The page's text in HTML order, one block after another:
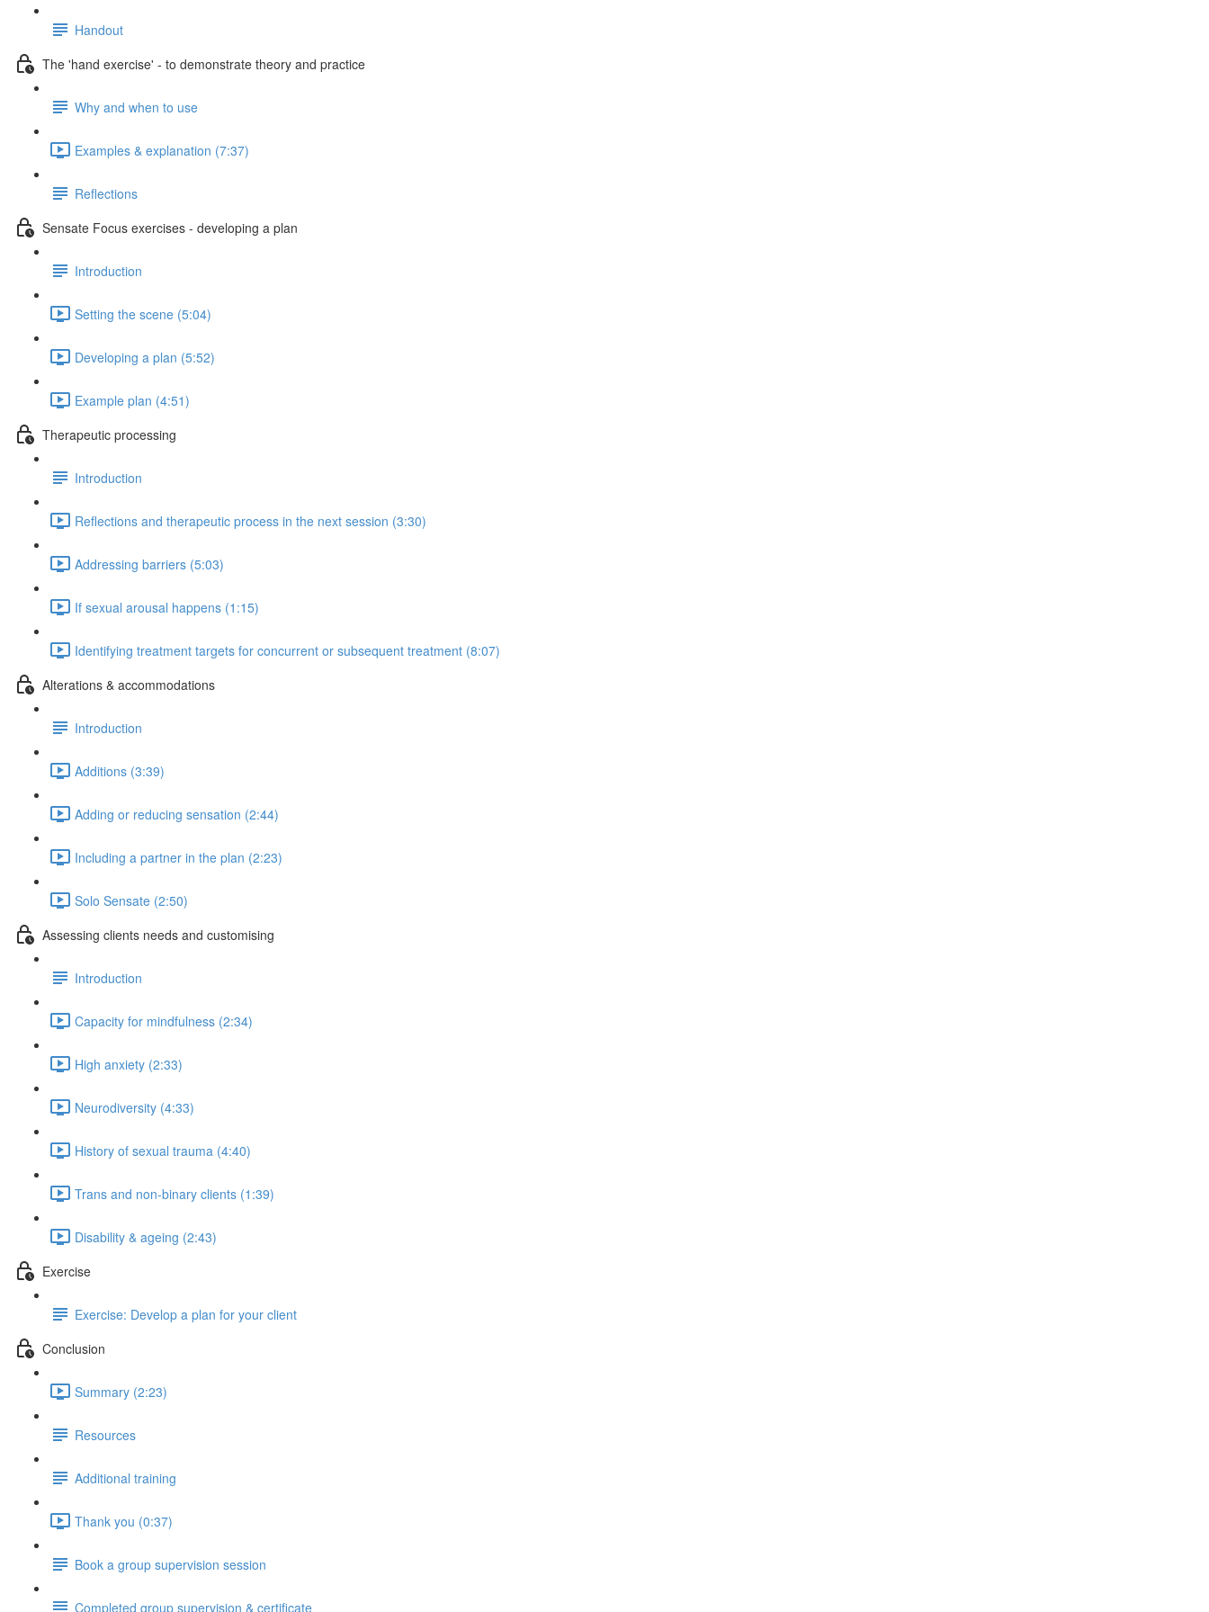
Handout
The 'hand exercise' - to demonstrate theory and practice
Why and when to use
Examples & explanation (7:37)
Reflections
Sensate Focus exercises - developing a plan
Introduction
Setting the scene (5:04)
Developing a plan (5:52)
Example plan (4:51)
Therapeutic processing
Introduction
Reflections and therapeutic process in the next session (3:30)
Addressing barriers (5:03)
If sexual arousal happens (1:15)
Identifying treatment targets for concurrent or subsequent treatment (8:07)
Alterations & accommodations
Introduction
Additions (3:39)
Adding or reducing sensation (2:44)
Including a partner in the plan (2:23)
Solo Sensate (2:50)
Assessing clients needs and customising
Introduction
Capacity for mindfulness (2:34)
High anxiety (2:33)
Neurodiversity (4:33)
History of sexual trauma (4:40)
Trans and non-binary clients (1:39)
Disability & ageing (2:43)
Exercise
Exercise: Develop a plan for your client
Conclusion
Summary (2:23)
Resources
Additional training
Thank you (0:37)
Book a group supervision session
Completed group supervision & certificate